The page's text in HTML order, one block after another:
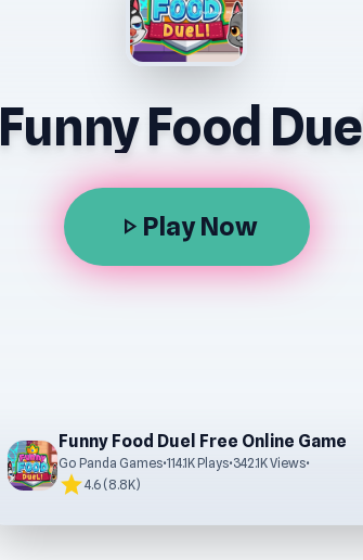
Funny Food Duel
play_arrow Play Now
Funny Food Duel Free Online Game
Go Panda Games•114.1K Plays•342.1K Views•
star4.6 (8.8K)